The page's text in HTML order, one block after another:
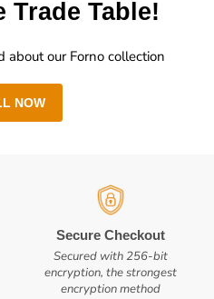
Trade Table!
about our Forno collection
NOW
Secure Checkout
Secured with 256-bit
encryption, the strongest
encryption method